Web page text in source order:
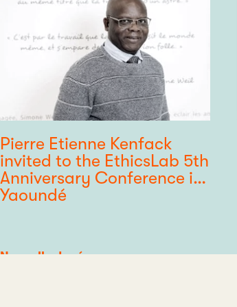
Pierre Etienne Kenfack
invited to the EthicsLab 5th
Anniversary Conference in
Yaoundé
Category
Nouvelle du réseau